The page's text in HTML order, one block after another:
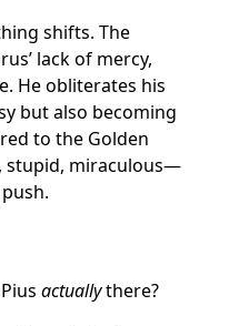
shifts. The
lack of mercy,
He obliterates his
but also becoming
to the Golden
stupid, miraculous—
actuallythere?